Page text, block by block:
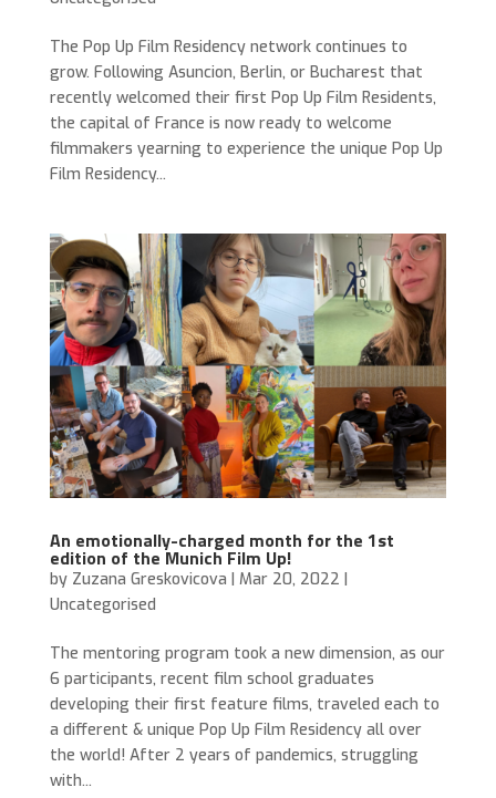
The Pop Up Film Residency network continues to
grow. Following Asuncion, Berlin, or Bucharest that
recently welcomed their first Pop Up Film Residents,
the capital of France is now ready to welcome
filmmakers yearning to experience the unique Pop Up
Film Residency...
An emotionally-charged month for the 1st
edition of the Munich Film Up!
by Zuzana Greskovicova | Mar 20, 2022 |
Uncategorised
The mentoring program took a new dimension, as our
6 participants, recent film school graduates
developing their first feature films, traveled each to
a different & unique Pop Up Film Residency all over
the world! After 2 years of pandemics, struggling
with...